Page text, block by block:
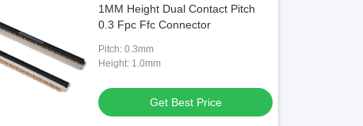
1MM Height Dual Contact Pitch
0.3 Fpc Ffc Connector
Pitch: 0.3mm
Height: 1.0mm
Get Best Price